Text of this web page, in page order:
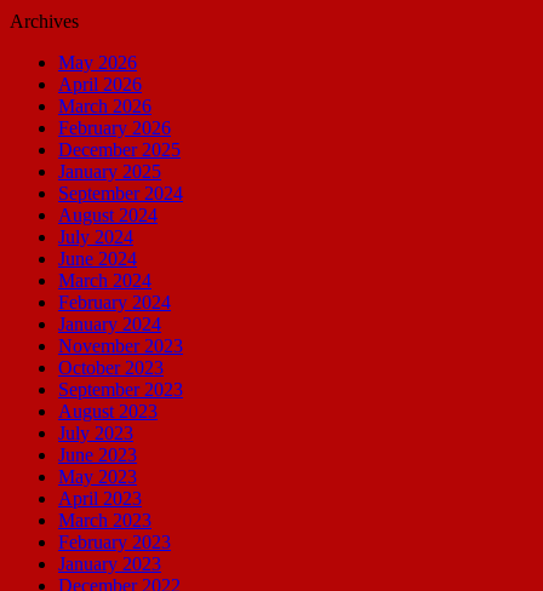
Archives
May 2026
April 2026
March 2026
February 2026
December 2025
January 2025
September 2024
August 2024
July 2024
June 2024
March 2024
February 2024
January 2024
November 2023
October 2023
September 2023
August 2023
July 2023
June 2023
May 2023
April 2023
March 2023
February 2023
January 2023
December 2022